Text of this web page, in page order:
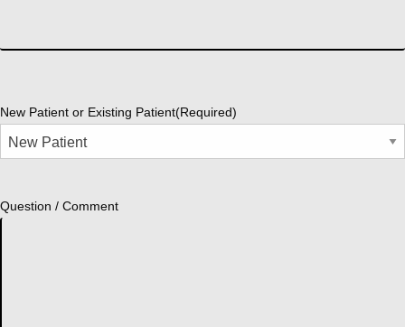
New Patient or Existing Patient(Required)
Question / Comment